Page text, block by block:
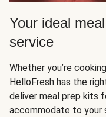
Your ideal
service
Whether you’re
HelloFresh has the
deliver meal prep kits
accommodate to